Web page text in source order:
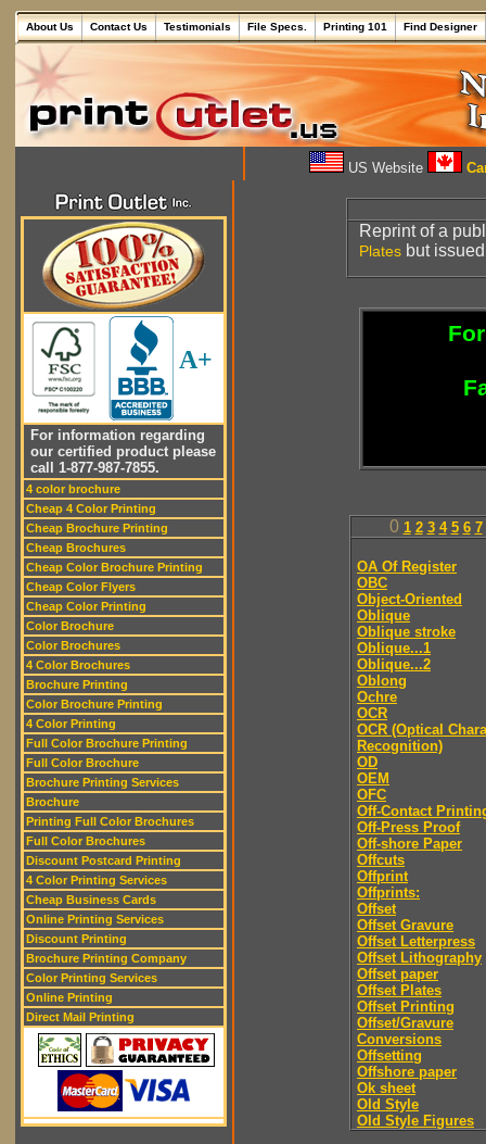
About Us Contact Us Testimonials File Specs. Printing 101 Find Designer
US Website
A+
For information regarding
our certified product please
call 1-877-987-7855.
4 color brochure
Cheap 4 Color Printing
Cheap Brochure Printing
Cheap Brochures
Cheap Color Brochure Printing
Cheap Color Flyers
Cheap Color Printing
Color Brochure
Color Brochures
4 Color Brochures
Brochure Printing
Color Brochure Printing
4 Color Printing
Full Color Brochure Printing
Full Color Brochure
Brochure Printing Services
Brochure
Printing Full Color Brochures
Full Color Brochures
Discount Postcard Printing
4 Color Printing Services
Cheap Business Cards
Online Printing Services
Discount Printing
Brochure Printing Company
Color Printing Services
Online Printing
Direct Mail Printing
Reprint of a
Plates but
0 1 2 3 4 5 6 7
OA Of Register
OBC
Object-Oriented
Oblique
Oblique stroke
Oblique...1
Oblique...2
Oblong
Ochre
OCR
OCR (Optical
Recognition)
OD
OEM
OFC
Off-Contact
Off-Press Proof
Off-shore Paper
Offcuts
Offprint
Offprints:
Offset
Offset Gravure
Offset Letterpress
Offset Lithography
Offset paper
Offset Plates
Offset Printing
Offset/Gravure
Conversions
Offsetting
Offshore paper
Ok sheet
Old Style
Old Style Figures